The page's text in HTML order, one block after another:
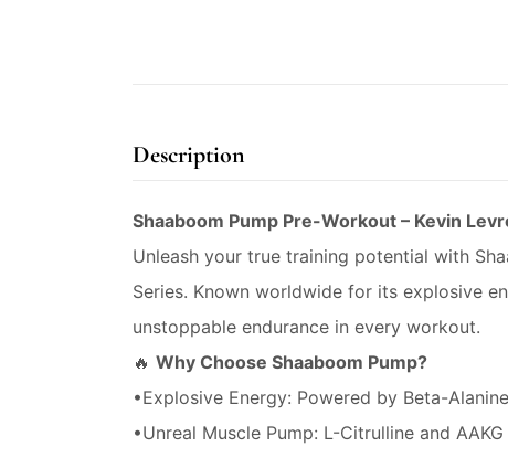
Description
Shaaboom Pump Pre-Workout – Kevin
Unleash your true training potential with
Series. Known worldwide for its explosive
unstoppable endurance in every workout.
🔥 Why Choose Shaaboom Pump?
•Explosive Energy: Powered by Beta-
•Unreal Muscle Pump: L-Citrulline and